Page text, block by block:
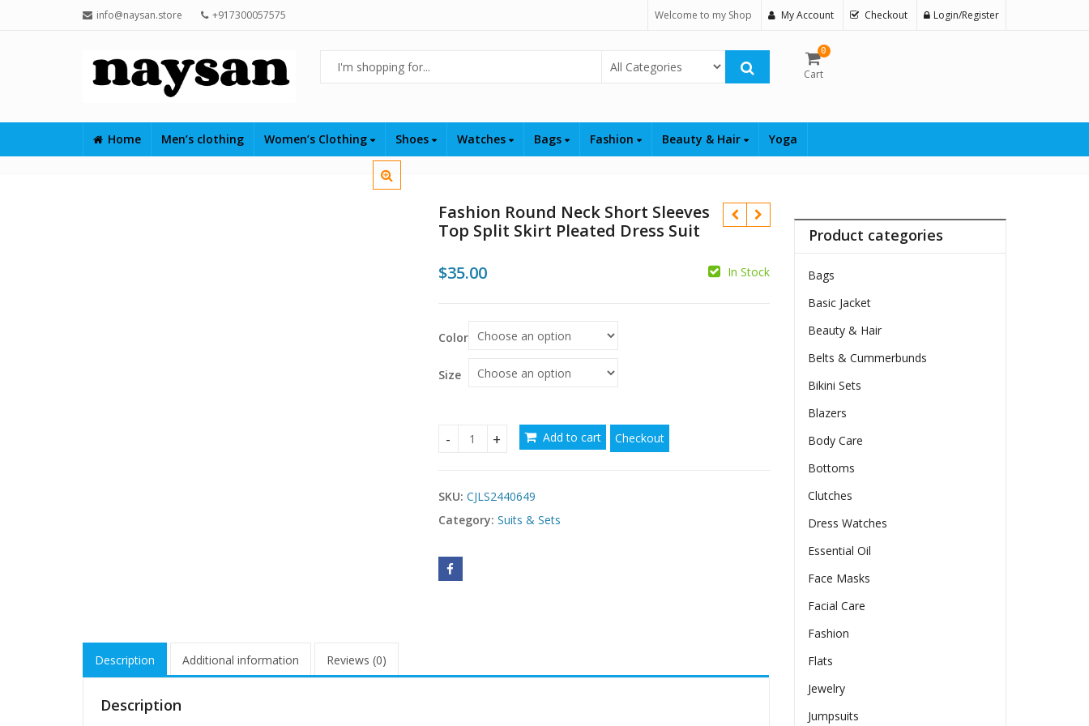
info@naysan.store +917300057575 Welcome to my Shop My Account Checkout Login/Register
Select Category
0
Cart
Home Men’s clothing Women’s Clothing Shoes Watches Bags Fashion Beauty & Hair Yoga
Fashion Round Neck Short Sleeves
Top Split Skirt Pleated Dress Suit
$35.00 In Stock
Color
Size
Fashion Round Neck Short Sleeves Top Split Skirt Pleated Dress Suit quantity
Add to cart Checkout
SKU: CJLS2440649
Category: Suits & Sets
Description Additional information Reviews (0)
Description
Product categories
Bags
Basic Jacket
Beauty & Hair
Belts & Cummerbunds
Bikini Sets
Blazers
Body Care
Bottoms
Clutches
Dress Watches
Essential Oil
Face Masks
Facial Care
Fashion
Flats
Jewelry
Jumpsuits